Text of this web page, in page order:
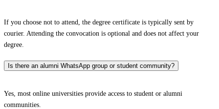
If you choose not to attend, the degree certificate is typically sent by
courier. Attending the convocation is optional and does not affect your
degree.
Is there an alumni WhatsApp group or student community?
Yes, most online universities provide access to student or alumni
communities.